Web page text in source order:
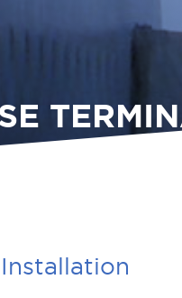
Installation